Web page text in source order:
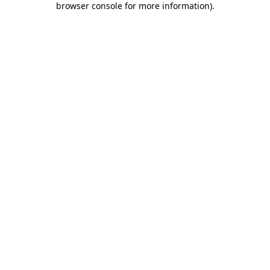
browser console for more information).